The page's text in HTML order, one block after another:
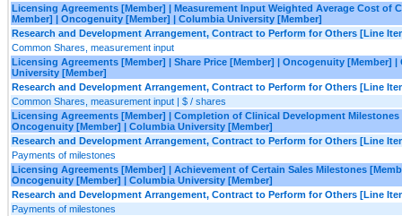
Licensing Agreements [Member] | Measurement Input Weighted Average Cost of
Member] | Oncogenuity [Member] | Columbia University [Member]
Research and Development Arrangement, Contract to Perform for Others [Line
Common Shares, measurement input
Licensing Agreements [Member] | Share Price [Member] | Oncogenuity [Member] |
University [Member]
Research and Development Arrangement, Contract to Perform for Others [Line
Common Shares, measurement input | $ / shares
Licensing Agreements [Member] | Completion of Clinical Development Milestones
Oncogenuity [Member] | Columbia University [Member]
Research and Development Arrangement, Contract to Perform for Others [Line
Payments of milestones
Licensing Agreements [Member] | Achievement of Certain Sales Milestones
Oncogenuity [Member] | Columbia University [Member]
Research and Development Arrangement, Contract to Perform for Others [Line
Payments of milestones